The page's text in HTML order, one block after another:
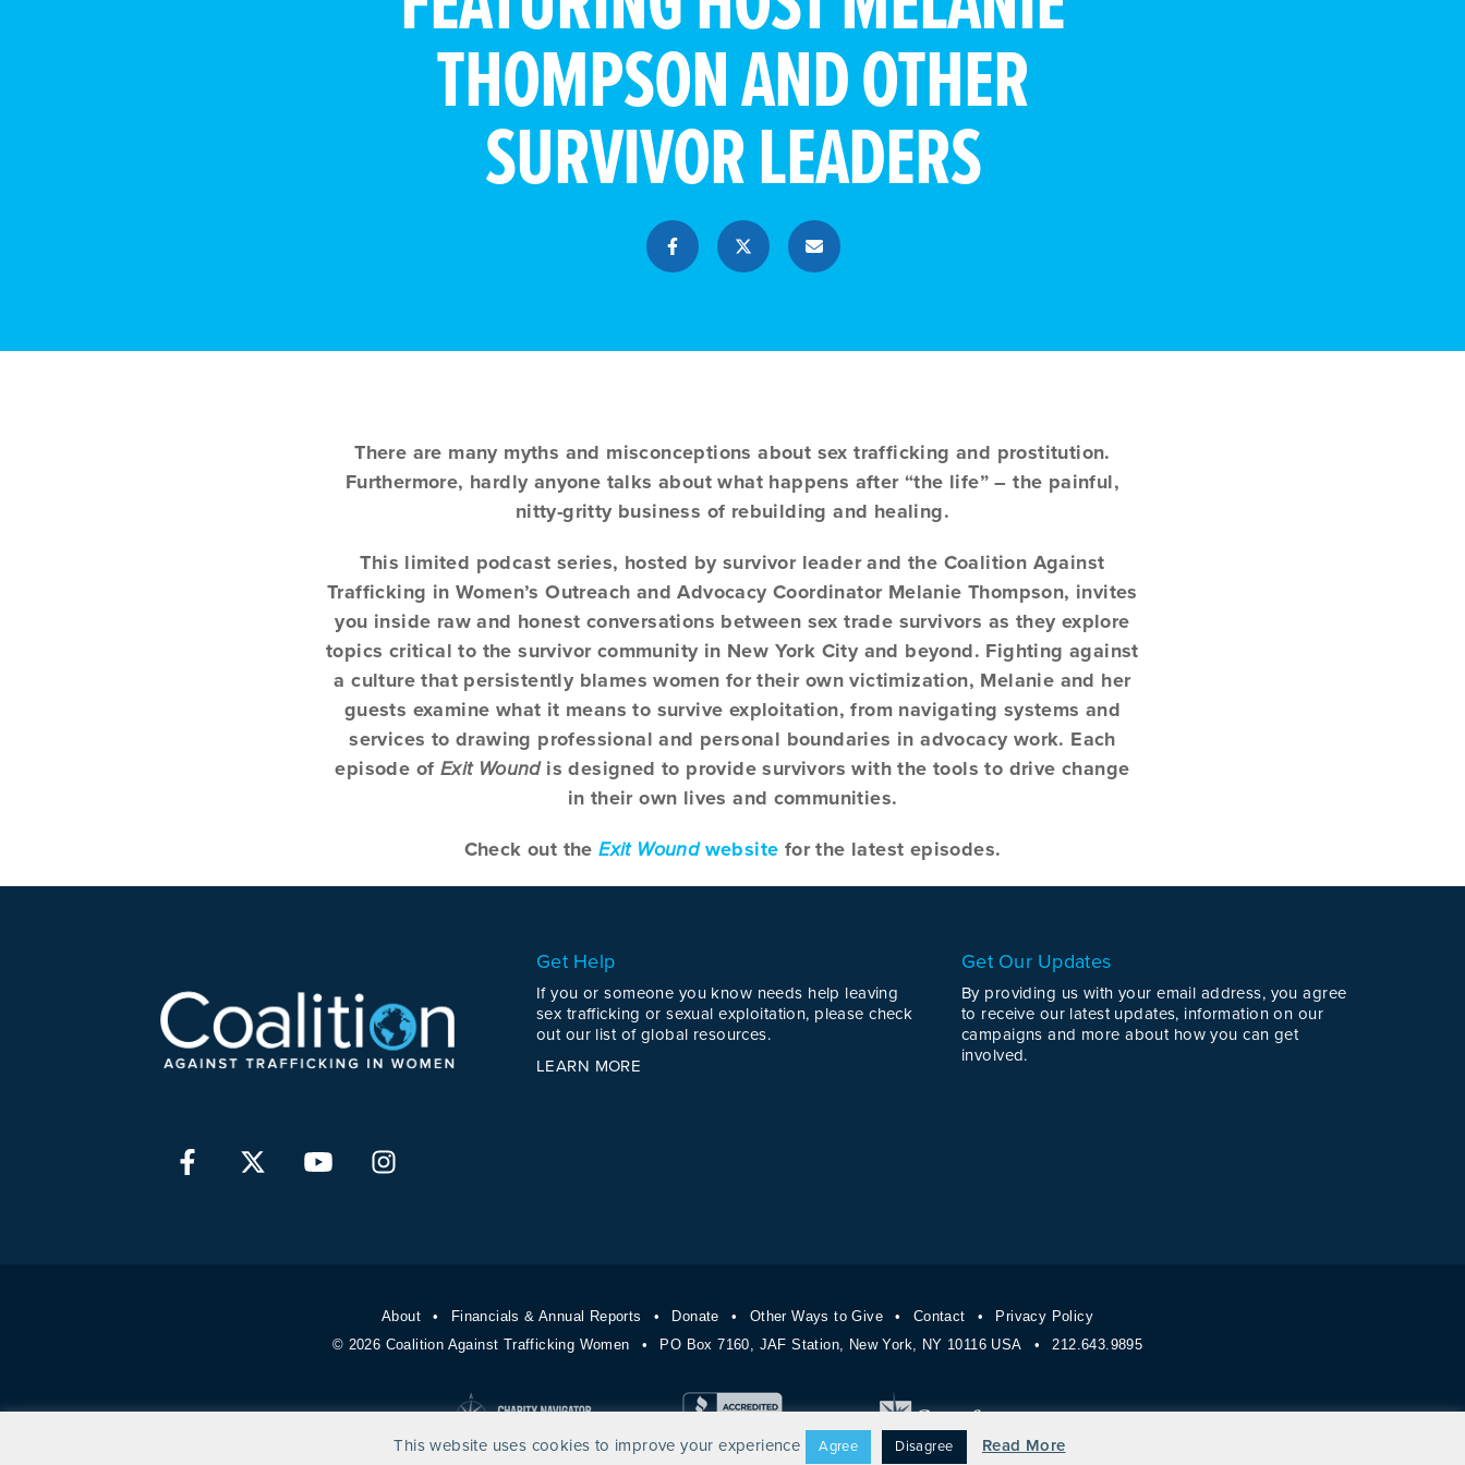
THOMPSON AND OTHER
SURVIVOR LEADERS
There are many myths and misconceptions about sex trafficking and prostitution.
Furthermore, hardly anyone talks about what happens after “the life” – the painful,
nitty-gritty business of rebuilding and healing.
This limited podcast series, hosted by survivor leader and the Coalition Against
Trafficking in Women’s Outreach and Advocacy Coordinator Melanie Thompson, invites
you inside raw and honest conversations between sex trade survivors as they explore
topics critical to the survivor community in New York City and beyond. Fighting against
a culture that persistently blames women for their own victimization, Melanie and her
guests examine what it means to survive exploitation, from navigating systems and
services to drawing professional and personal boundaries in advocacy work. Each
episode of Exit Woundis designed to provide survivors with the tools to drive change
in their own lives and communities.
Check out theExit Woundwebsite for the latest episodes.
Get Help
If you or someone you know needs help leaving
sex trafficking or sexual exploitation, please check
out our list of global resources.
LEARN MORE
Get Our Updates
By providing us with your email address, you agree
to receive our latest updates, information on our
campaigns and more about how you can get
involved.
About Financials & Annual Reports Donate Other Ways to Give Contact
Privacy Policy
© 2026 Coalition Against Trafficking Women
PO Box 7160, JAF Station, New York, NY 10116 USA 212.643.9895
This website uses cookies to improve your experience Agree Disagree Read More